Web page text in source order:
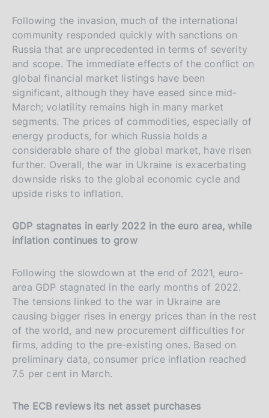
a
l
a
n
a
Following the invasion, much of the international
community responded quickly with sanctions on
Russia that are unprecedented in terms of severity
and scope. The immediate effects of the conflict on
global financial market listings have been
significant, although they have eased since mid-
March; volatility remains high in many market
segments. The prices of commodities, especially of
energy products, for which Russia holds a
considerable share of the global market, have risen
further. Overall, the war in Ukraine is exacerbating
downside risks to the global economic cycle and
upside risks to inflation.
GDP stagnates in early 2022 in the euro area, while
inflation continues to grow
Following the slowdown at the end of 2021, euro-
area GDP stagnated in the early months of 2022.
The tensions linked to the war in Ukraine are
causing bigger rises in energy prices than in the rest
of the world, and new procurement difficulties for
firms, adding to the pre-existing ones. Based on
preliminary data, consumer price inflation reached
7.5 per cent in March.
The ECB reviews its net asset purchases